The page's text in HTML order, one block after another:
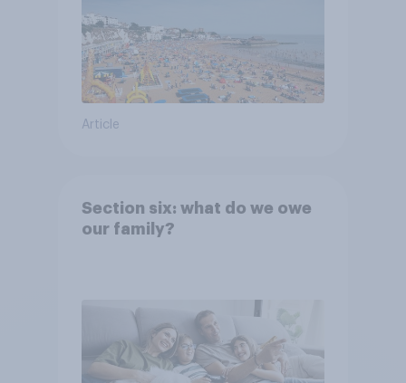
Article
Section six: what do we owe
our family?